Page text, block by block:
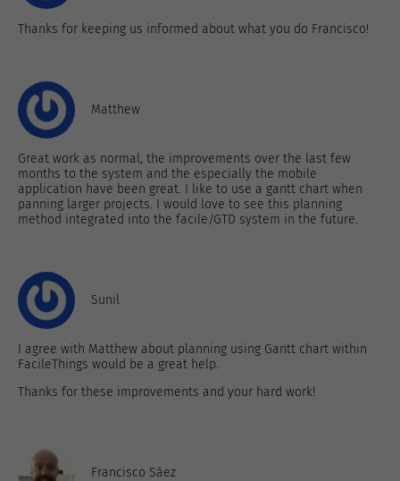
Thanks for keeping us informed about what you do Francisco!
Matthew
Great work as normal, the improvements over the last few
months to the system and the especially the mobile
application have been great. I like to use a gantt chart when
panning larger projects. I would love to see this planning
method integrated into the facile/GTD system in the future.
Sunil
I agree with Matthew about planning using Gantt chart within
FacileThings would be a great help.
Thanks for these improvements and your hard work!
Francisco Sáez